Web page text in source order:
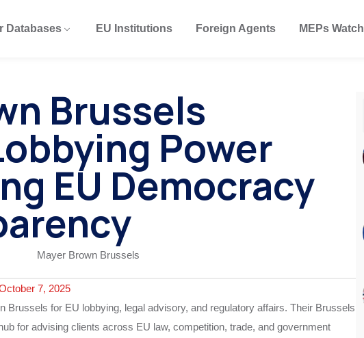
Databases EU Institutions Foreign Agents MEPs Watch
Brussels
Power
EU Democracy
7, 2025
Brussels for EU lobbying, legal advisory, and regulatory affairs. Their Brussels
for advising clients across EU law, competition, trade, and government